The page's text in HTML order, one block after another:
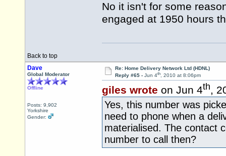
No it isn't for some
engaged at 1950 hours
Back to top
Dave
Global Moderator
Offline
Posts: 9,902
Yorkshire
Gender:
Re: Home Delivery Network Ltd (HDNL)
Reply #65 - Jun 4th, 2010 at 8:06pm
giles wrote on Jun 4th,
Yes, this number was
need to phone when a
materialised. The contact
number to call then?